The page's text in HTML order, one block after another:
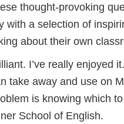
thought-provoking
with a selection of
about their own
I’ve really enjoyed
take away and use on
is knowing which
School of English.